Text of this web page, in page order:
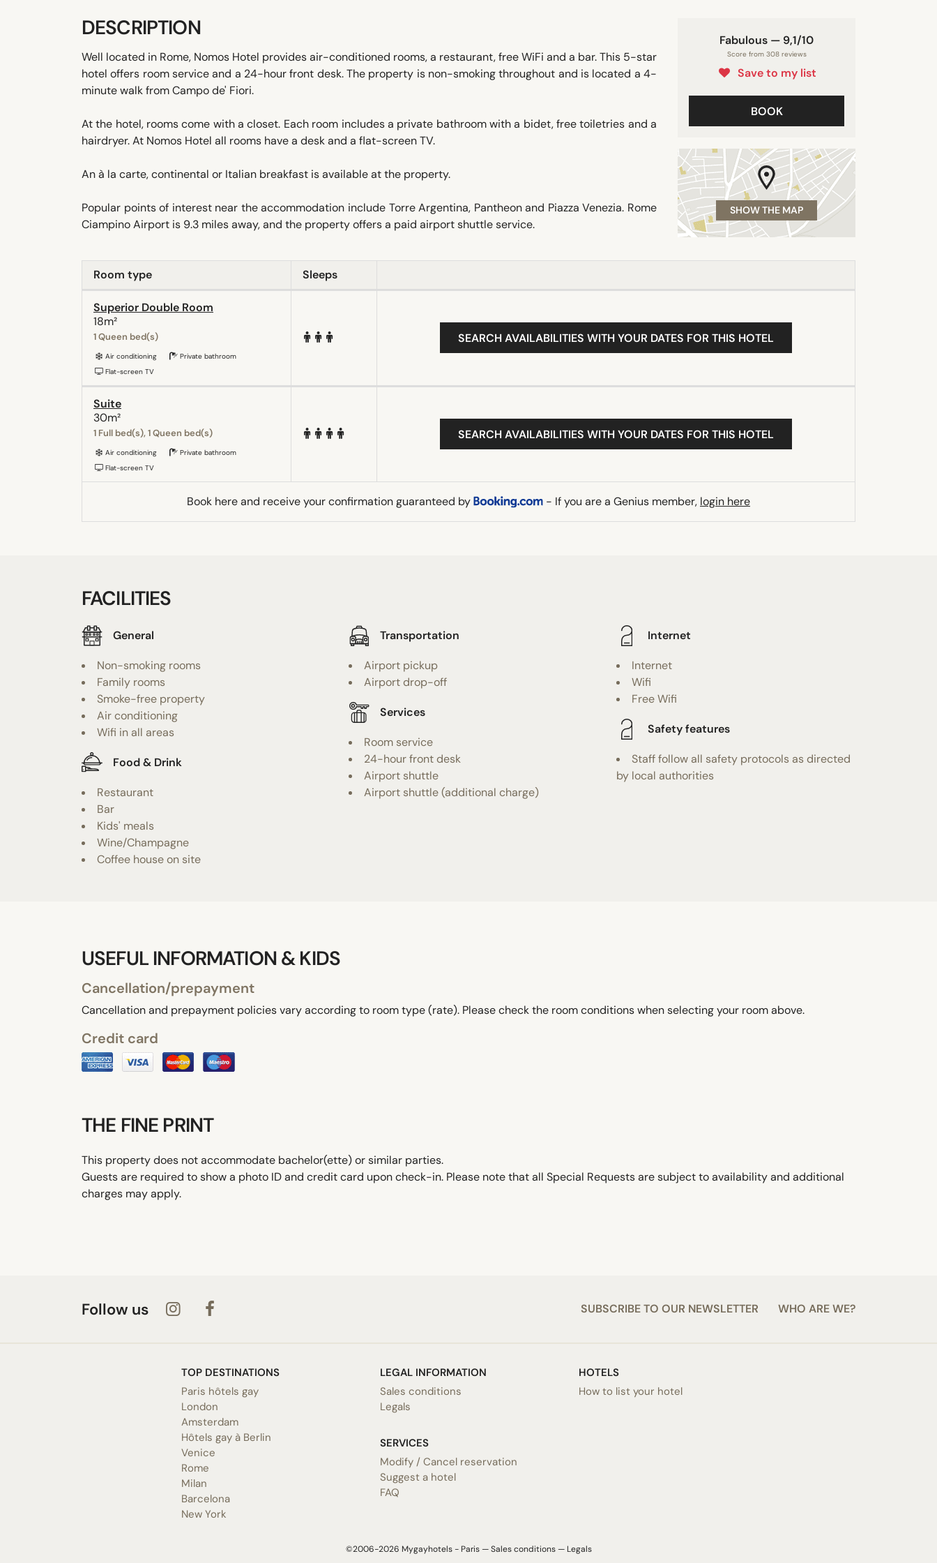
Fabulous — 9,1/10
Score from 308 reviews
Save to my list
BOOK
SHOW THE MAP
DESCRIPTION
Well located in Rome, Nomos Hotel provides air-conditioned rooms, a restaurant, free WiFi and a bar. This 5-star
hotel offers room service and a 24-hour front desk. The property is non-smoking throughout and is located a 4-
minute walk from Campo de' Fiori.
At the hotel, rooms come with a closet. Each room includes a private bathroom with a bidet, free toiletries and a
hairdryer. At Nomos Hotel all rooms have a desk and a flat-screen TV.
An à la carte, continental or Italian breakfast is available at the property.
Popular points of interest near the accommodation include Torre Argentina, Pantheon and Piazza Venezia. Rome
Ciampino Airport is 9.3 miles away, and the property offers a paid airport shuttle service.
Room type Sleeps
Superior Double Room
18m²
1 Queen bed(s)
Air conditioning
Private bathroom
Flat-screen TV
SEARCH AVAILABILITIES WITH YOUR DATES FOR THIS HOTEL
Suite
30m²
1 Full bed(s), 1 Queen bed(s)
Air conditioning
Private bathroom
Flat-screen TV
SEARCH AVAILABILITIES WITH YOUR DATES FOR THIS HOTEL
Book here and receive your confirmation guaranteed by - If you are a Genius member, login here
FACILITIES
General
Non-smoking rooms
Family rooms
Smoke-free property
Air conditioning
Wifi in all areas
Food & Drink
Restaurant
Bar
Kids' meals
Wine/Champagne
Coffee house on site
Transportation
Airport pickup
Airport drop-off
Services
Room service
24-hour front desk
Airport shuttle
Airport shuttle (additional charge)
Internet
Internet
Wifi
Free Wifi
Safety features
Staff follow all safety protocols as directed
by local authorities
USEFUL INFORMATION & KIDS
Cancellation/prepayment
Cancellation and prepayment policies vary according to room type (rate). Please check the room conditions when selecting your room above.
Credit card
THE FINE PRINT
This property does not accommodate bachelor(ette) or similar parties.
Guests are required to show a photo ID and credit card upon check-in. Please note that all Special Requests are subject to availability and additional
charges may apply.
Follow us SUBSCRIBE TO OUR NEWSLETTER WHO ARE WE?
TOP DESTINATIONS
Paris hôtels gay
London
Amsterdam
Hôtels gay à Berlin
Venice
Rome
Milan
Barcelona
New York
LEGAL INFORMATION
Sales conditions
Legals
SERVICES
Modify / Cancel reservation
Suggest a hotel
FAQ
HOTELS
How to list your hotel
©2006-2026 Mygayhotels - Paris —Sales conditions—Legals